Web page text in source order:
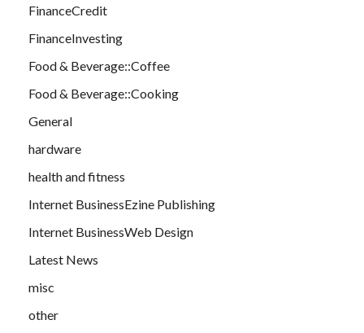
FinanceCredit
FinanceInvesting
Food & Beverage::Coffee
Food & Beverage::Cooking
General
hardware
health and fitness
Internet BusinessEzine Publishing
Internet BusinessWeb Design
Latest News
misc
other